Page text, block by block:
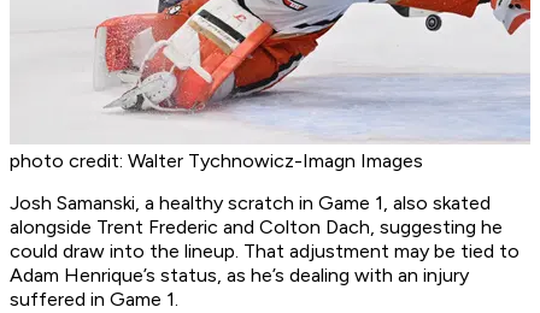
photo credit: Walter Tychnowicz-Imagn Images
Josh Samanski, a healthy scratch in Game 1, also skated
alongside Trent Frederic and Colton Dach, suggesting he
could draw into the lineup. That adjustment may be tied to
Adam Henrique’s status, as he’s dealing with an injury
suffered in Game 1.